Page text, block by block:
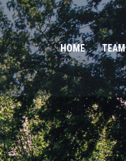
HOME TEAM